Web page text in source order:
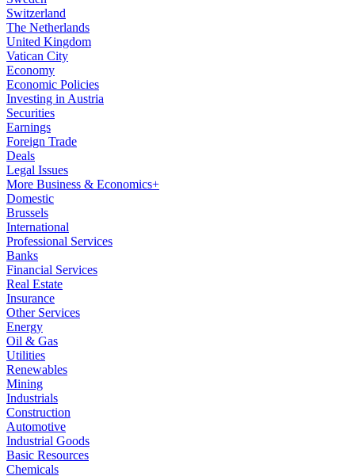
Switzerland
The Netherlands
United Kingdom
Vatican City
Economy
Economic Policies
Investing in Austria
Securities
Earnings
Foreign Trade
Deals
Legal Issues
More Business & Economics+
Domestic
Brussels
International
Professional Services
Banks
Financial Services
Real Estate
Insurance
Other Services
Energy
Oil & Gas
Utilities
Renewables
Mining
Industrials
Construction
Automotive
Industrial Goods
Basic Resources
Chemicals